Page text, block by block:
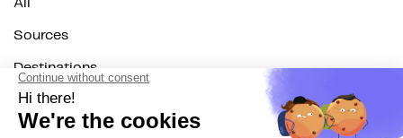
All
Sources
Destinations
All